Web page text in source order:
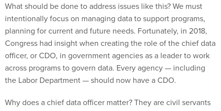
What should be done to address issues like this? We must
intentionally focus on managing data to support programs,
planning for current and future needs. Fortunately, in 2018,
Congress had insight when creating the role of the chief data
officer, or CDO, in government agencies as a leader to work
across programs to govern data. Every agency — including
the Labor Department — should now have a CDO.
Why does a chief data officer matter? They are civil servants